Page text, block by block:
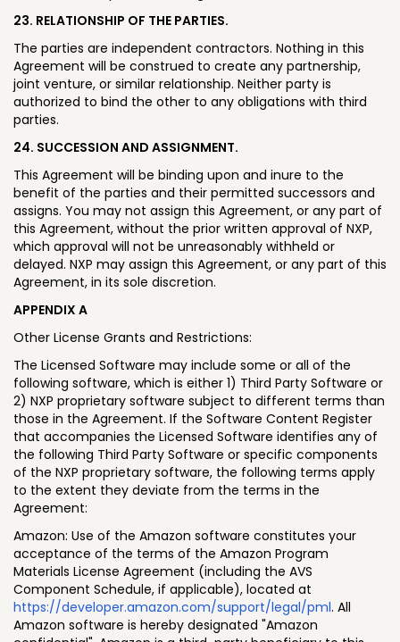
23. RELATIONSHIP OF THE PARTIES.
The parties are independent contractors. Nothing in this
Agreement will be construed to create any partnership,
joint venture, or similar relationship. Neither party is
authorized to bind the other to any obligations with third
parties.
24. SUCCESSION AND ASSIGNMENT.
This Agreement will be binding upon and inure to the
benefit of the parties and their permitted successors and
assigns. You may not assign this Agreement, or any part of
this Agreement, without the prior written approval of NXP,
which approval will not be unreasonably withheld or
delayed. NXP may assign this Agreement, or any part of this
Agreement, in its sole discretion.
APPENDIX A
Other License Grants and Restrictions:
The Licensed Software may include some or all of the
following software, which is either 1) Third Party Software or
2) NXP proprietary software subject to different terms than
those in the Agreement. If the Software Content Register
that accompanies the Licensed Software identifies any of
the following Third Party Software or specific components
of the NXP proprietary software, the following terms apply
to the extent they deviate from the terms in the
Agreement:
Amazon: Use of the Amazon software constitutes your
acceptance of the terms of the Amazon Program
Materials License Agreement (including the AVS
Component Schedule, if applicable), located at
https://developer.amazon.com/support/legal/pml. All
Amazon software is hereby designated "Amazon